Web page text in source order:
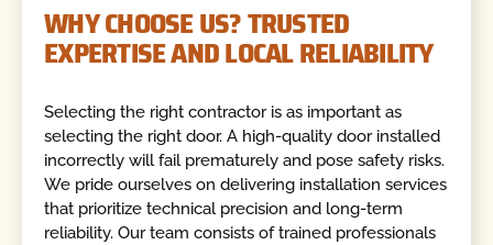
WHY CHOOSE US? TRUSTED
EXPERTISE AND LOCAL RELIABILITY
Selecting the right contractor is as important as
selecting the right door. A high-quality door installed
incorrectly will fail prematurely and pose safety risks.
We pride ourselves on delivering installation services
that prioritize technical precision and long-term
reliability. Our team consists of trained professionals